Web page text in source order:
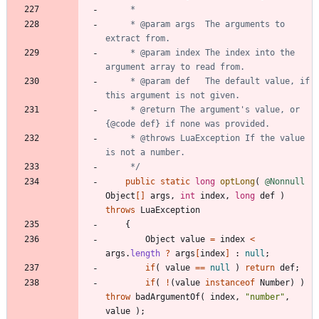
     */
public static long optLong(
@Nonnull
Object
args , int index, long def
)
throws
LuaException
{
Object value = index <
args . length ? args index : null ;
if( value == null ) return def;
if( ! (value instanceof Number)
)
throw
badArgumentOf( index, "number" ,
value
) ;